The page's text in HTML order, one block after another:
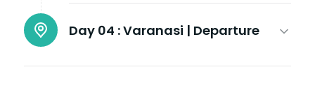
Day 04 :Varanasi | Departure